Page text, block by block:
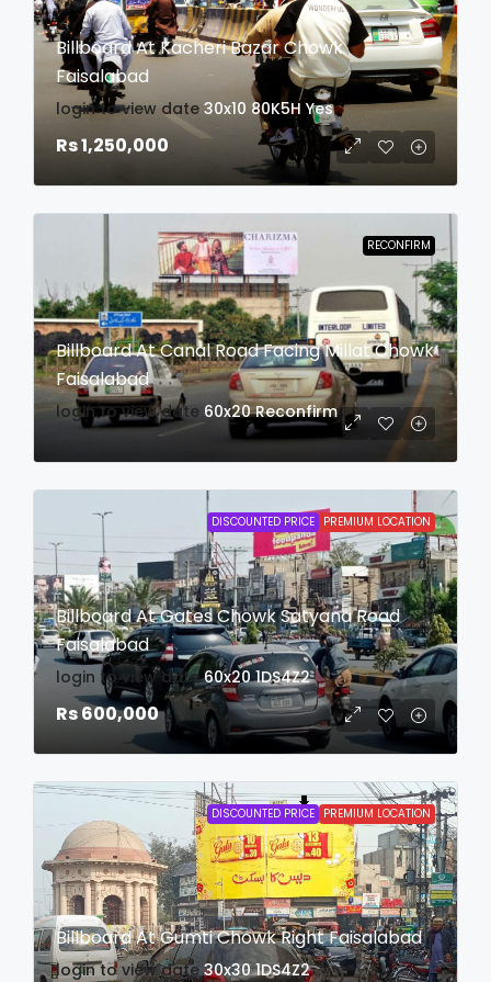
Billboard At Kacheri Bazar Chowk
Faisalabad
login to view date 30x10 80K5H Yes
Rs 1,250,000
RECONFIRM
Billboard At Canal Road Facing Millat Chowk
Faisalabad
login to view date 60x20 Reconfirm
DISCOUNTED PRICE PREMIUM LOCATION
Billboard At Gates Chowk Satyana Road
Faisalabad
login to view date 60x20 1DS4Z2
Rs 600,000
DISCOUNTED PRICE PREMIUM LOCATION
Billboard At Gumti Chowk Right Faisalabad
login to view date 30x30 1DS4Z2